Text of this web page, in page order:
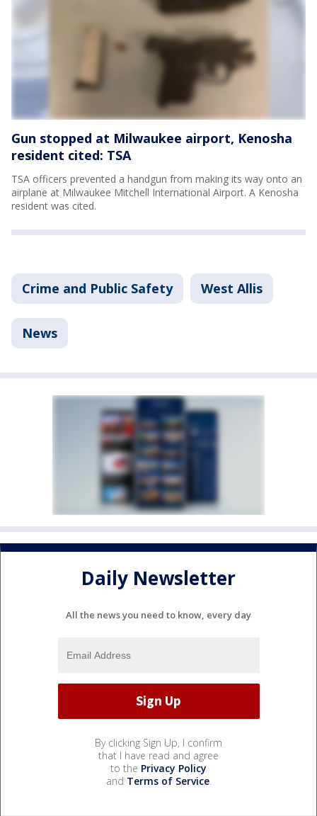
Gun stopped at Milwaukee airport, Kenosha
resident cited: TSA
TSA officers prevented a handgun from making its way onto an
airplane at Milwaukee Mitchell International Airport. A Kenosha
resident was cited.
Crime and Public Safety West Allis
News
Daily Newsletter
All the news you need to know, every day
By clicking Sign Up, I confirm
that I have read and agree
to the Privacy Policy
and Terms of Service.